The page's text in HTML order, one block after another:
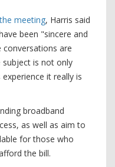
meeting, Harris said
been "sincere and
are
subject is not only
it really is
broadband
as well as aim to
for those who
the bill.